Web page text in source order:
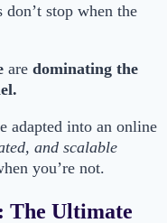
stop when the
are dominating the
adapted into an online
and scalable
you’re not.
The Ultimate